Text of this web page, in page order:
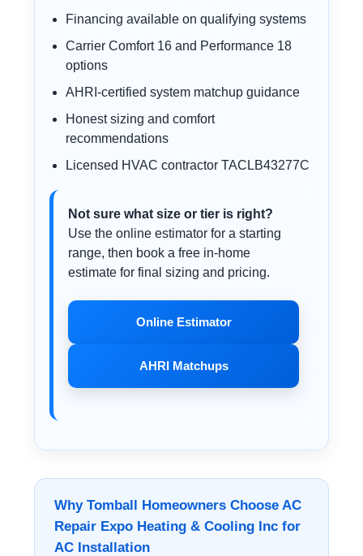
Financing available on qualifying systems
Carrier Comfort 16 and Performance 18
options
AHRI-certified system matchup guidance
Honest sizing and comfort
recommendations
Licensed HVAC contractor TACLB43277C
Not sure what size or tier is right?
Use the online estimator for a starting
range, then book a free in-home
estimate for final sizing and pricing.
Online Estimator
AHRI Matchups
Why Tomball Homeowners Choose AC
Repair Expo Heating & Cooling Inc for
AC Installation